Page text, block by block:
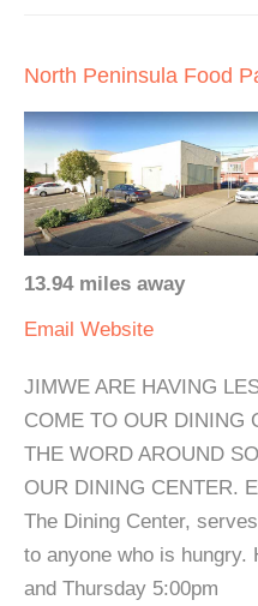
North Peninsula Food
13.94 miles away
Email Website
JIMWE ARE HAVING
COME TO OUR DINING
THE WORD AROUND
OUR DINING CENTER.
The Dining Center,
to anyone who is hungry.
and Thursday 5:00pm